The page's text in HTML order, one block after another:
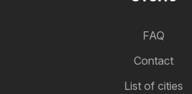
FAQ
Contact
List of cities